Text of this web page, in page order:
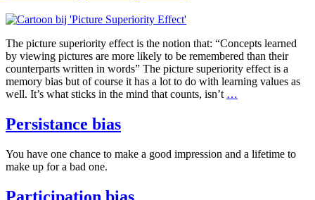
The picture superiority effect is the notion that: “Concepts learned
by viewing pictures are more likely to be remembered than their
counterparts written in words” The picture superiority effect is a
memory bias but of course it has a lot to do with learning values as
well. It’s what sticks in the mind that counts, isn’t …
Persistance bias
You have one chance to make a good impression and a lifetime to
make up for a bad one.